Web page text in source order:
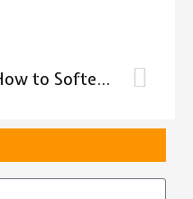
How to Soften Rubber Hose?